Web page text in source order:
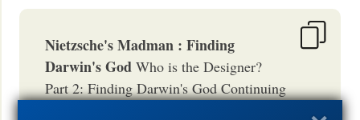
Nietzsche's Madman : Finding
Darwin's God Who is the Designer?
Part 2: Finding Darwin's God Continuing